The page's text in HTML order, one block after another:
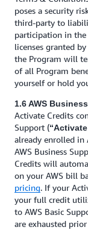
poses a security
third-party to
participation in the
licenses granted
the Program will
of all Program
yourself or hold
1.6 AWS
Activate Credits
Support (
already enrolled in
AWS Business
Credits will
on your AWS bill
pricing. If your
your full credit
to AWS Basic
are exhausted